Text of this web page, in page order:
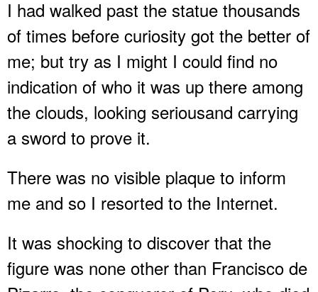
I had walked past the statue thousands
of times before curiosity got the better of
me; but try as I might I could find no
indication of who it was up there among
the clouds, looking seriousand carrying
a sword to prove it.
There was no visible plaque to inform
me and so I resorted to the Internet.
It was shocking to discover that the
figure was none other than Francisco de